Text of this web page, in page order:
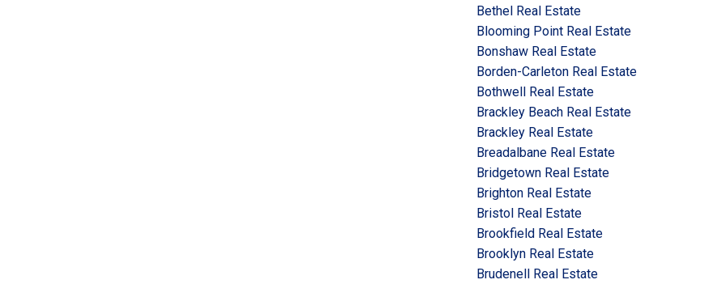
Bethel Real Estate
Blooming Point Real Estate
Bonshaw Real Estate
Borden-Carleton Real Estate
Bothwell Real Estate
Brackley Beach Real Estate
Brackley Real Estate
Breadalbane Real Estate
Bridgetown Real Estate
Brighton Real Estate
Bristol Real Estate
Brookfield Real Estate
Brooklyn Real Estate
Brudenell Real Estate